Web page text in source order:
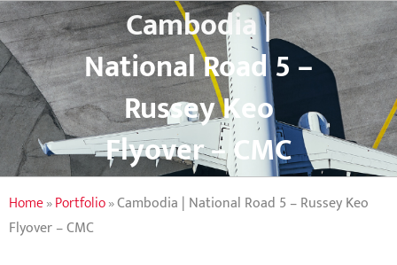
Cambodia |
National Road 5 –
Russey Keo
Flyover – CMC
Home»Portfolio»Cambodia | National Road 5 – Russey Keo
Flyover – CMC